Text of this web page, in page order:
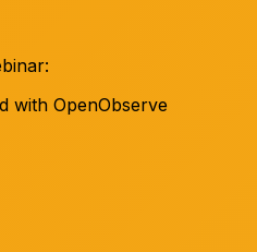
with OpenObserve